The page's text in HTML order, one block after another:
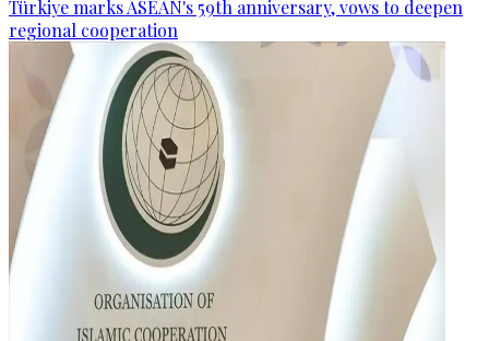
Türkiye marks ASEAN's 59th anniversary, vows to deepen
regional cooperation